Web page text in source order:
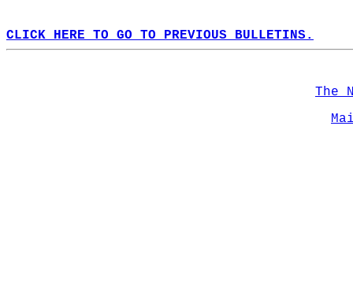
CLICK HERE TO GO TO PREVIOUS BULLETINS.
The